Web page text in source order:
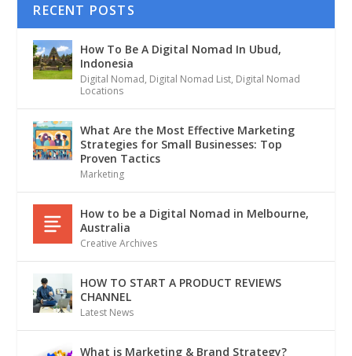
RECENT POSTS
How To Be A Digital Nomad In Ubud,
Indonesia
Digital Nomad, Digital Nomad List, Digital Nomad
Locations
What Are the Most Effective Marketing
Strategies for Small Businesses: Top
Proven Tactics
Marketing
How to be a Digital Nomad in Melbourne,
Australia
Creative Archives
HOW TO START A PRODUCT REVIEWS
CHANNEL
Latest News
What is Marketing & Brand Strategy?